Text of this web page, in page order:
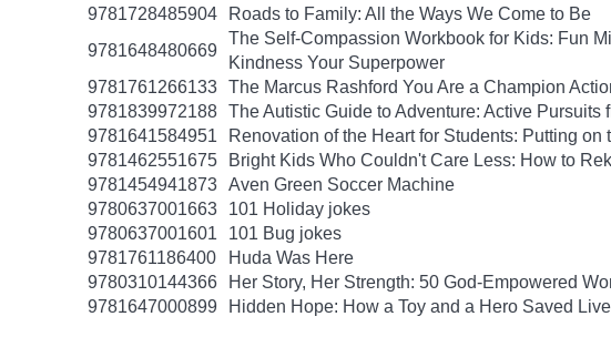
9781728485904
Roads to Family: All the Ways We Come to Be
9781648480669
The Self-Compassion Workbook for Kids: Fun
Kindness Your Superpower
9781761266133 The Marcus Rashford You Are a Champion
9781839972188 The Autistic Guide to Adventure: Active Pursuits
9781641584951
Renovation of the Heart for Students: Putting on
9781462551675
Bright Kids Who Couldn't Care Less: How to
9781454941873 Aven Green Soccer Machine
9780637001663
101 Holiday jokes
9780637001601
101 Bug jokes
9781761186400
Huda Was Here
9780310144366
Her Story, Her Strength: 50 God-Empowered
9781647000899
Hidden Hope: How a Toy and a Hero Saved